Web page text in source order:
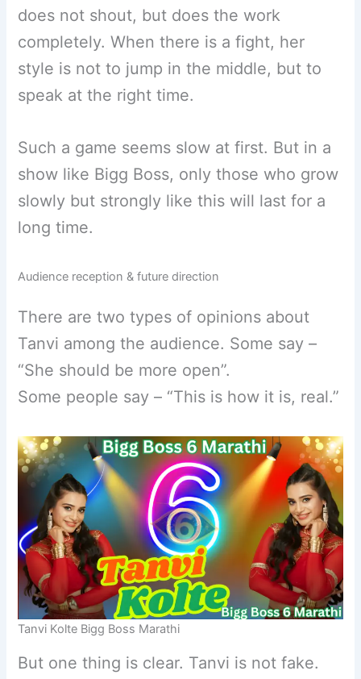
does not shout, but does the work
completely. When there is a fight, her
style is not to jump in the middle, but to
speak at the right time.
Such a game seems slow at first. But in a
show like Bigg Boss, only those who grow
slowly but strongly like this will last for a
long time.
Audience reception & future direction
There are two types of opinions about
Tanvi among the audience. Some say –
“She should be more open”.
Some people say – “This is how it is, real.”
Tanvi Kolte Bigg Boss Marathi
But one thing is clear. Tanvi is not fake.